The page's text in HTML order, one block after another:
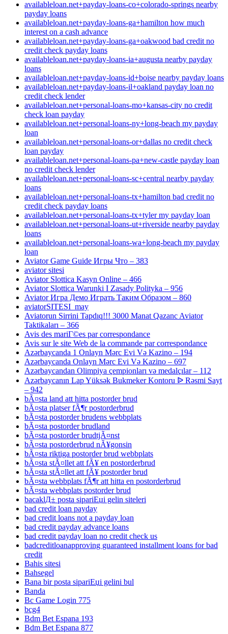
availableloan.net+payday-loans-co+colorado-springs nearby
payday loans
availableloan.net+payday-loans-ga+hamilton how much
interest on a cash advance
availableloan.net+payday-loans-ga+oakwood bad credit no
credit check payday loans
availableloan.net+payday-loans-ia+augusta nearby payday
loans
availableloan.net+payday-loans-id+boise nearby payday loans
availableloan.net+payday-loans-il+oakland payday loan no
credit check lender
availableloan.net+personal-loans-mo+kansas-city no credit
check loan payday
availableloan.net+personal-loans-ny+long-beach my payday
loan
availableloan.net+personal-loans-or+dallas no credit check
loan payday
availableloan.net+personal-loans-pa+new-castle payday loan
no credit check lender
availableloan.net+personal-loans-sc+central nearby payday
loans
availableloan.net+personal-loans-tx+hamilton bad credit no
credit check payday loans
availableloan.net+personal-loans-tx+tyler my payday loan
availableloan.net+personal-loans-ut+riverside nearby payday
loans
availableloan.net+personal-loans-wa+long-beach my payday
loan
Aviator Game Guide Игры Что – 383
aviator sitesi
Aviator Slottica Kasyn Online – 466
Aviator Slottica Warunki I Zasady Polityka – 956
Aviator Игра Демо Играть Таким Образом – 860
aviatorSITESI_may
Aviatorun Sirrini Tapdıq!!! 3000 Manat Qazanc Aviator
Taktikaları – 366
Avis des mariГ©es par correspondance
Avis sur le site Web de la commande par correspondance
Azərbaycanda 1 Onlayn Mərc Evi Və Kazino – 194
Azərbaycanda Onlayn Mərc Evi Və Kazino – 697
Azərbaycandan Olimpiya çempionları və medalçılar – 112
Azərbaycanın Lap Yüksək Bukmeker Kontoru ᐉ Rəsmi Sayt
– 942
bÃ¤sta land att hitta postorder brud
bÃ¤sta platser fÃ¶r postorderbrud
bÃ¤sta postorder brudens webbplats
bÃ¤sta postorder brudland
bÃ¤sta postorder brudtjÃ¤nst
bÃ¤sta postorderbrud nÃ¥gonsin
bÃ¤sta riktiga postorder brud webbplats
bÃ¤sta stÃ¤llet att fÃ¥ en postorderbrud
bÃ¤sta stÃ¤llet att fÃ¥ postorder brud
bÃ¤sta webbplats fÃ¶r att hitta en postorderbrud
bÃ¤sta webbplats postorder brud
bacaklД± posta sipariЕџi gelin siteleri
bad credit loan payday
bad credit loans not a payday loan
bad credit payday advance loans
bad credit payday loan no credit check us
badcreditloanapproving guaranteed installment loans for bad
credit
Bahis sitesi
Bahsegel
Bana bir posta sipariЕџi gelini bul
Banda
Bc Game Login 775
bcg4
Bdm Bet Espana 193
Bdm Bet Espana 877